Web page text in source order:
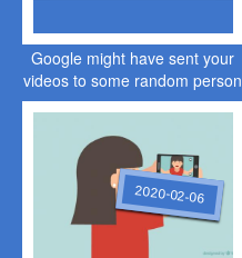
Google might have sent your
videos to some random person
2020-02-06